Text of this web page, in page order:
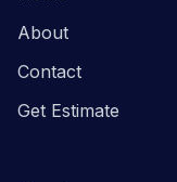
About
Contact
Get Estimate